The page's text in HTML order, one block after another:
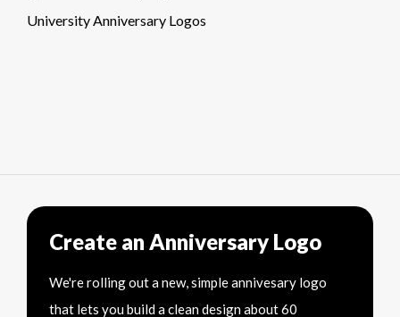
University Anniversary Logos
Create an Anniversary Logo
We're rolling out a new, simple annivesary logo
that lets you build a clean design about 60